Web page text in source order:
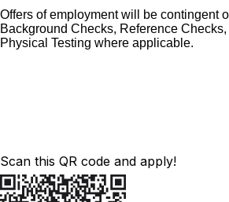
Offers of employment will be contingent
Background Checks, Reference
Physical Testing where applicable.
Scan this QR code and apply!